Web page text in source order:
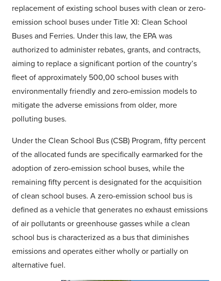
replacement of existing school buses with clean or zero-
emission school buses under Title XI: Clean School
Buses and Ferries. Under this law, the EPA was
authorized to administer rebates, grants, and contracts,
aiming to replace a significant portion of the country’s
fleet of approximately 500,00 school buses with
environmentally friendly and zero-emission models to
mitigate the adverse emissions from older, more
polluting buses.
Under the Clean School Bus (CSB) Program, fifty percent
of the allocated funds are specifically earmarked for the
adoption of zero-emission school buses, while the
remaining fifty percent is designated for the acquisition
of clean school buses. A zero-emission school bus is
defined as a vehicle that generates no exhaust emissions
of air pollutants or greenhouse gasses while a clean
school bus is characterized as a bus that diminishes
emissions and operates either wholly or partially on
alternative fuel.